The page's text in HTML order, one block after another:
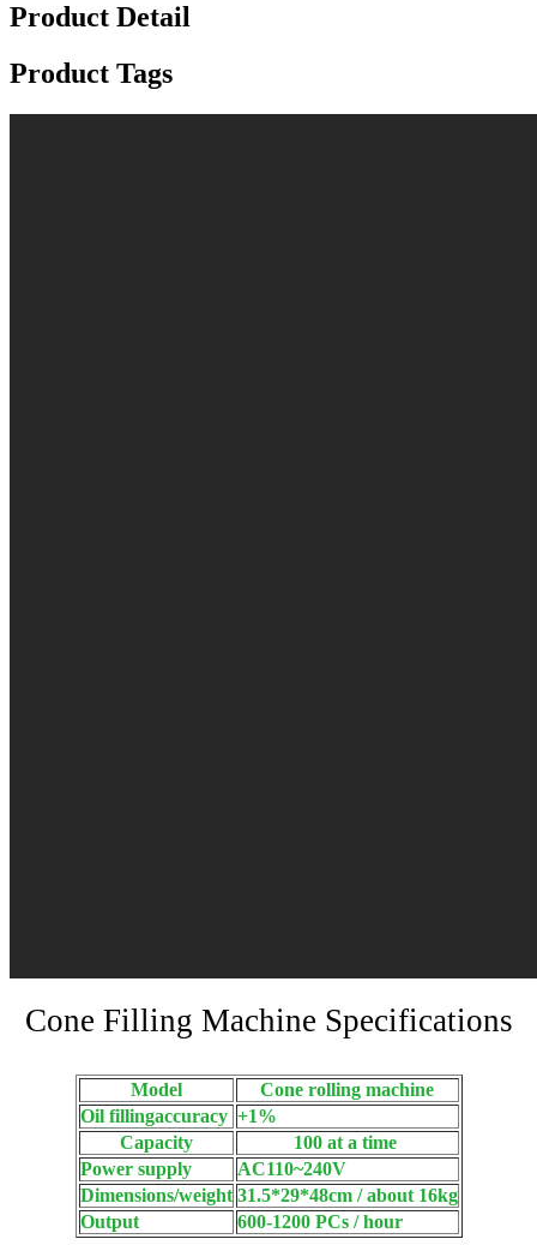
Product Detail
Product Tags
Cone Filling Machine Specifications
Model
Cone rolling machine
Oil fillingaccuracy +1%
Capacity
100 at a time
Power supply
AC110~240V
Dimensions/weight 31.5*29*48cm / about 16kg
Output
600-1200 PCs / hour